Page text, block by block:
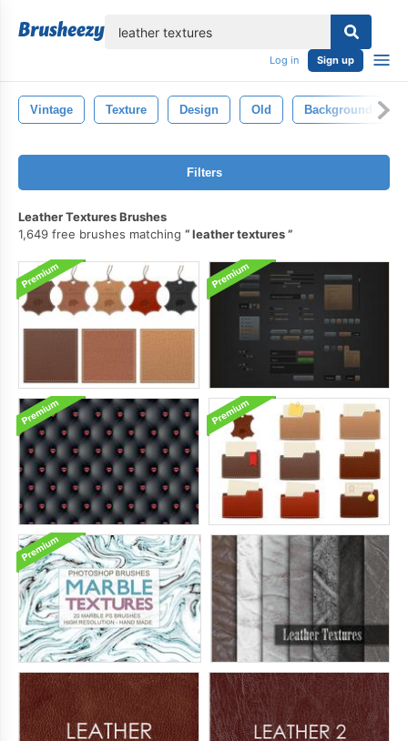
Log in Sign up
Vintage Texture Design Old Background
Filters
Leather Textures Brushes
1,649 free brushes matching
leather textures